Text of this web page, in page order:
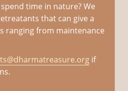
time in nature? We
that can give a
ranging from maintenance
if